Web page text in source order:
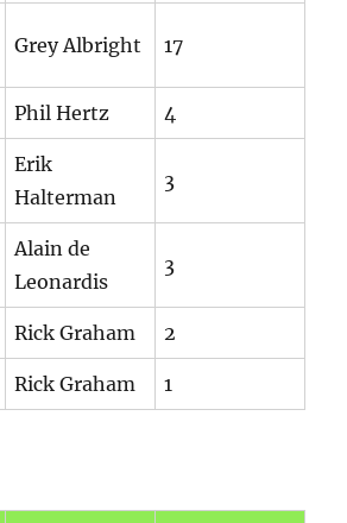
Grey Albright 17
Phil Hertz 4
Erik
Halterman
3
Alain de
Leonardis
3
Rick Graham 2
Rick Graham 1